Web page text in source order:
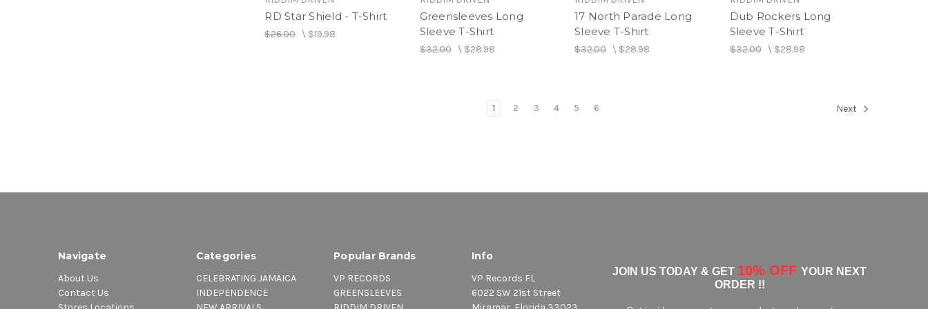
RD Star Shield - T-Shirt
$26.00\ $19.98
Greensleeves Long
Sleeve T-Shirt
$32.00\ $28.98
17 North Parade Long
Sleeve T-Shirt
$32.00 \ $28.98
Dub Rockers Long
Sleeve T-Shirt
$32.00\ $28.98
1 2 3 4 5 6 Next
Navigate
About Us
Contact Us
Categories
CELEBRATING JAMAICA
INDEPENDENCE
Popular Brands
VP RECORDS
GREENSLEEVES
Info
VP Records FL
6022 SW 21st Street
JOIN US TODAY & GET 10% OFF YOUR NEXT
ORDER !!